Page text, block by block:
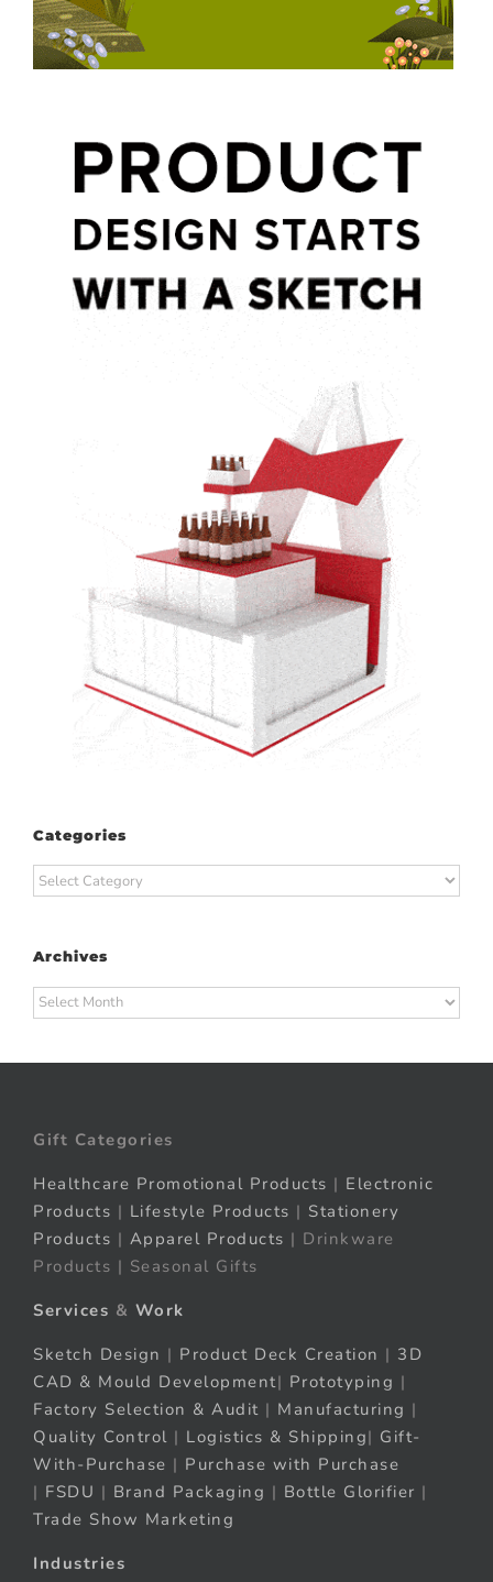
Categories
Categories
Archives
Archives
Gift Categories
Healthcare Promotional Products | Electronic
Products | Lifestyle Products | Stationery
Products | Apparel Products | Drinkware
Products | Seasonal Gifts
Services & Work
Sketch Design | Product Deck Creation | 3D
CAD & Mould Development| Prototyping |
Factory Selection & Audit | Manufacturing |
Quality Control | Logistics & Shipping| Gift-
With-Purchase | Purchase with Purchase
| FSDU | Brand Packaging | Bottle Glorifier |
Trade Show Marketing
Industries